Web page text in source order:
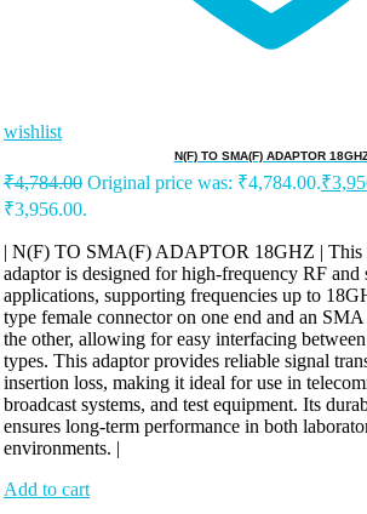
wishlist
N(F) TO SMA(F) ADAPTOR
₹4,784.00 Original price was: ₹4,784.00.₹
₹3,956.00.
| N(F) TO SMA(F) ADAPTOR 18GHZ |
adaptor is designed for high-frequency RF and
applications, supporting frequencies up to
type female connector on one end and an
the other, allowing for easy interfacing
types. This adaptor provides reliable signal
insertion loss, making it ideal for use in
broadcast systems, and test equipment. Its
ensures long-term performance in both
environments. |
Add to cart